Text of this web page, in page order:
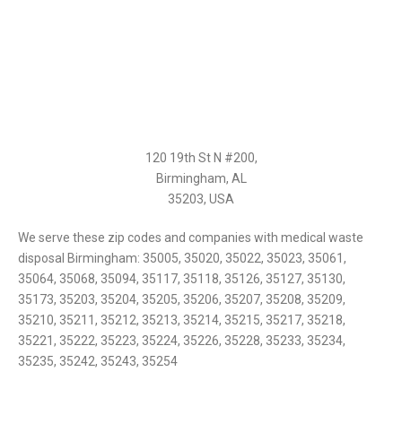
120 19th St N #200,
Birmingham, AL
35203, USA
We serve these zip codes and companies with medical waste
disposal Birmingham: 35005, 35020, 35022, 35023, 35061,
35064, 35068, 35094, 35117, 35118, 35126, 35127, 35130,
35173, 35203, 35204, 35205, 35206, 35207, 35208, 35209,
35210, 35211, 35212, 35213, 35214, 35215, 35217, 35218,
35221, 35222, 35223, 35224, 35226, 35228, 35233, 35234,
35235, 35242, 35243, 35254